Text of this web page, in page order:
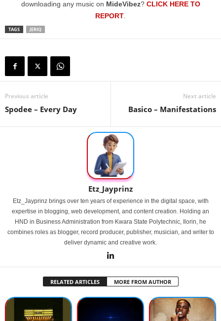
downloading any music on MideVibez? CLICK HERE TO
REPORT
TAGS JERIQ
Previous article
Spodee – Every Day
Next article
Basico – Manifestations
Etz_Jayprinz
Etz_Jayprinz brings over ten years of experience in the digital space, with
expertise in blogging, web development, and content creation. Holding an
HND in Business Administration from Kwara State Polytechnic, Ilorin, he
combines roles as blogger, record producer, publisher, musician, and writer to
deliver dynamic and creative work.
RELATED ARTICLES MORE FROM AUTHOR